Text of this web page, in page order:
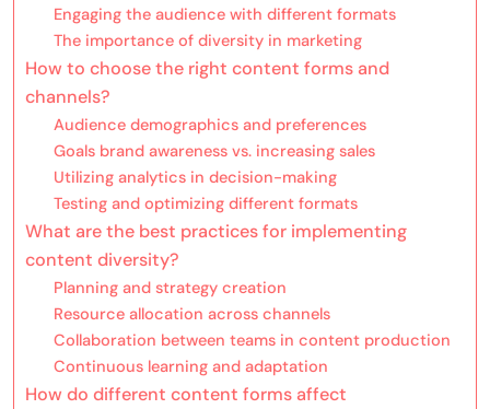
Engaging the audience with different formats
The importance of diversity in marketing
How to choose the right content forms and
channels?
Audience demographics and preferences
Goals brand awareness vs. increasing sales
Utilizing analytics in decision-making
Testing and optimizing different formats
What are the best practices for implementing
content diversity?
Planning and strategy creation
Resource allocation across channels
Collaboration between teams in content production
Continuous learning and adaptation
How do different content forms affect